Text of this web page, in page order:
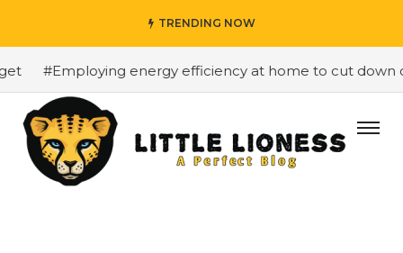
TRENDING NOW
#Employing energy efficiency at home to cut down on